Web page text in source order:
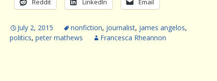
Reddit LinkedIn Email
July 2, 2015 nonfiction, journalist, james angelos,
politics, peter mathews Francesca Rheannon